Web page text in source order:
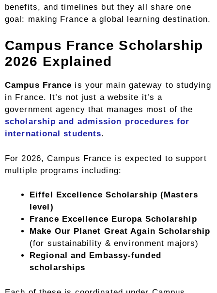
benefits, and timelines but they all share one
goal: making France a global learning destination.
Campus France Scholarship
2026 Explained
Campus France is your main gateway to studying
in France. It’s not just a website it’s a
government agency that manages most of the
scholarship and admission procedures for
international students.
For 2026, Campus France is expected to support
multiple programs including:
Eiffel Excellence Scholarship (Masters
level)
France Excellence Europa Scholarship
Make Our Planet Great Again Scholarship
(for sustainability & environment majors)
Regional and Embassy-funded
scholarships